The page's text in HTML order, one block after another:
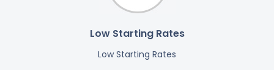
Low Starting Rates
Low Starting Rates